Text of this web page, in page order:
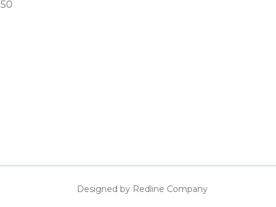
Designed by Redline Company